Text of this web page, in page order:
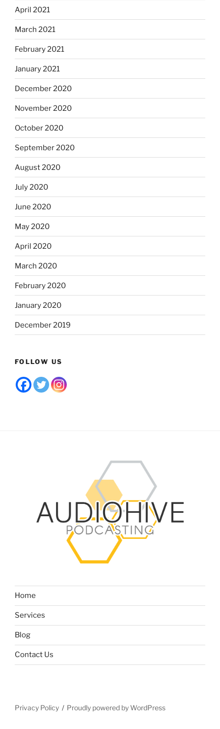
April 2021
March 2021
February 2021
January 2021
December 2020
November 2020
October 2020
September 2020
August 2020
July 2020
June 2020
May 2020
April 2020
March 2020
February 2020
January 2020
December 2019
FOLLOW US
Home
Services
Blog
Contact Us
Privacy Policy Proudly powered by WordPress